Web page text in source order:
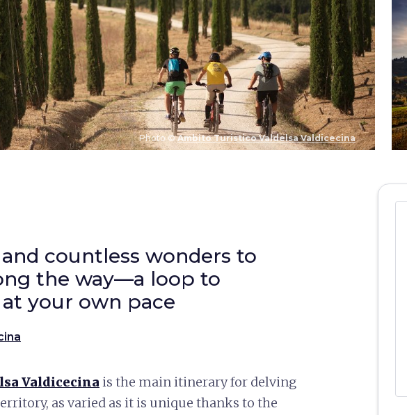
Photo © Ambito Turistico Valdelsa Valdicecina
and countless wonders to
the way—a loop to
your own pace
Valdicecina is the main itinerary for delving
as varied as it is unique thanks to the